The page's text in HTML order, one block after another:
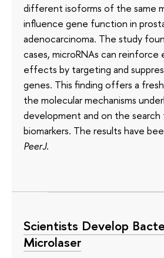
different isoforms of the same
influence gene function in
adenocarcinoma. The study
cases, microRNAs can reinforce
effects by targeting and
genes. This finding offers a
the molecular mechanisms
development and on the search
biomarkers. The results have
PeerJ.
Scientists Develop
Microlaser